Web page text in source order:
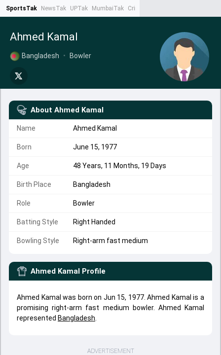
SportsTak NewsTak UPTak MumbaiTak CrimeTak
Ahmed Kamal
Bangladesh • Bowler
About Ahmed Kamal
Name Ahmed Kamal
Born June 15, 1977
Age 48 Years, 11 Months, 19 Days
Birth Place Bangladesh
Role Bowler
Batting Style Right Handed
Bowling Style Right-arm fast medium
Ahmed Kamal Profile
Ahmed Kamal was born on Jun 15, 1977. Ahmed Kamal is a
promising right-arm fast medium bowler. Ahmed Kamal
represented Bangladesh
ADVERTISEMENT